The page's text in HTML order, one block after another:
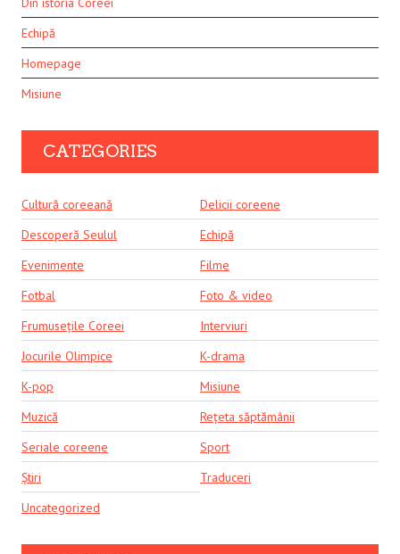
Echipă
Homepage
Misiune
CATEGORIES
Cultură coreeană
Delicii coreene
Descoperă Seulul
Echipă
Evenimente
Filme
Fotbal
Foto & video
Frumusețile Coreei
Interviuri
Jocurile Olimpice
K-drama
K-pop
Misiune
Muzică
Rețeta săptămânii
Seriale coreene
Sport
Știri
Traduceri
Uncategorized